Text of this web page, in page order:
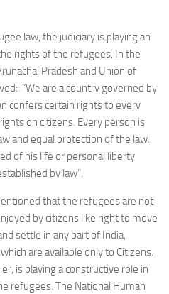
law, the judiciary is playing an
rights of the refugees. In the
Pradesh and Union of
”We are a country governed by
confers certain rights to every
on citizens. Every person is
and equal protection of the law.
of his life or personal liberty
by law”.
that the refugees are not
by citizens like right to move
settle in any part of India,
are available only to Citizens.
is playing a constructive role in
refugees. The National Human